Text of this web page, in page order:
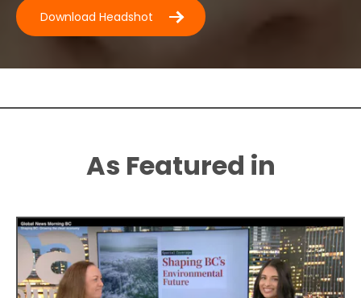
Download Headshot
As Featured in